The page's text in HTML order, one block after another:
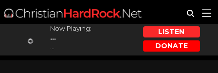
Now Playing:
...
LISTEN
DONATE